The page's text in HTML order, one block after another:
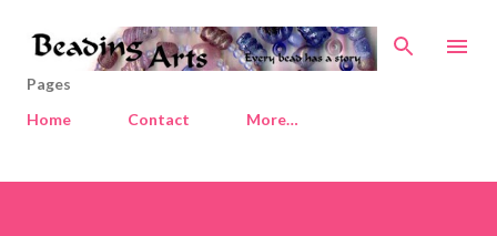
Skip to main content
Pages
Home
Contact More…